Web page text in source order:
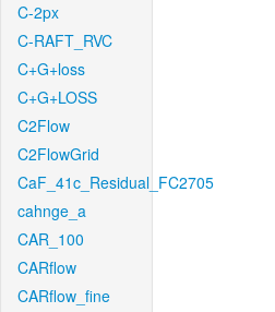
C-2px
C-RAFT_RVC
C+G+loss
C+G+LOSS
C2Flow
C2FlowGrid
CaF_41c_Residual_FC2705
cahnge_a
CAR_100
CARflow
CARflow_fine